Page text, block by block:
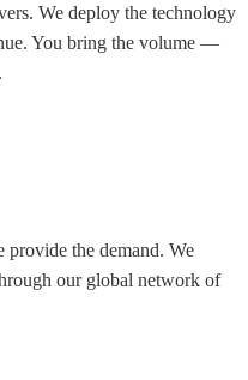
We deploy the technology
You bring the volume —
the demand. We
our global network of